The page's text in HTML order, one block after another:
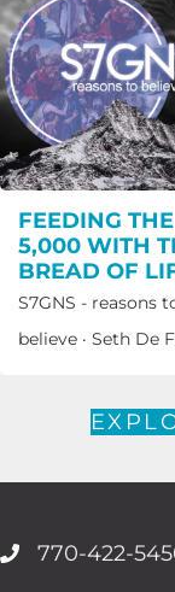
FEEDING THE
5,000 WITH
BREAD OF
S7GNS - reasons
believe · Seth De
770-422-